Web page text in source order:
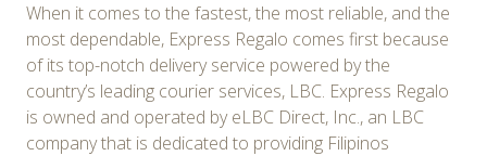
When it comes to the fastest, the most reliable, and the
most dependable, Express Regalo comes first because
of its top-notch delivery service powered by the
country’s leading courier services, LBC. Express Regalo
is owned and operated by eLBC Direct, Inc., an LBC
company that is dedicated to providing Filipinos